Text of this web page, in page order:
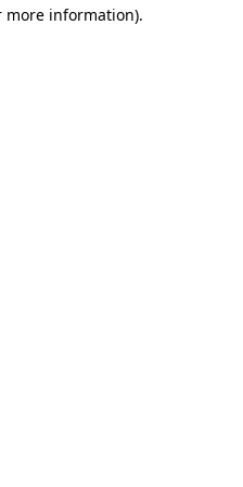
more information).